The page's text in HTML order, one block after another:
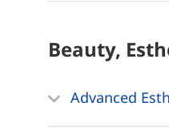
Beauty,
Advanced